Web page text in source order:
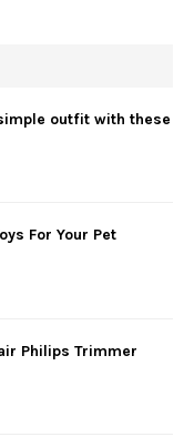
outfit with these
For Your Pet
Philips Trimmer